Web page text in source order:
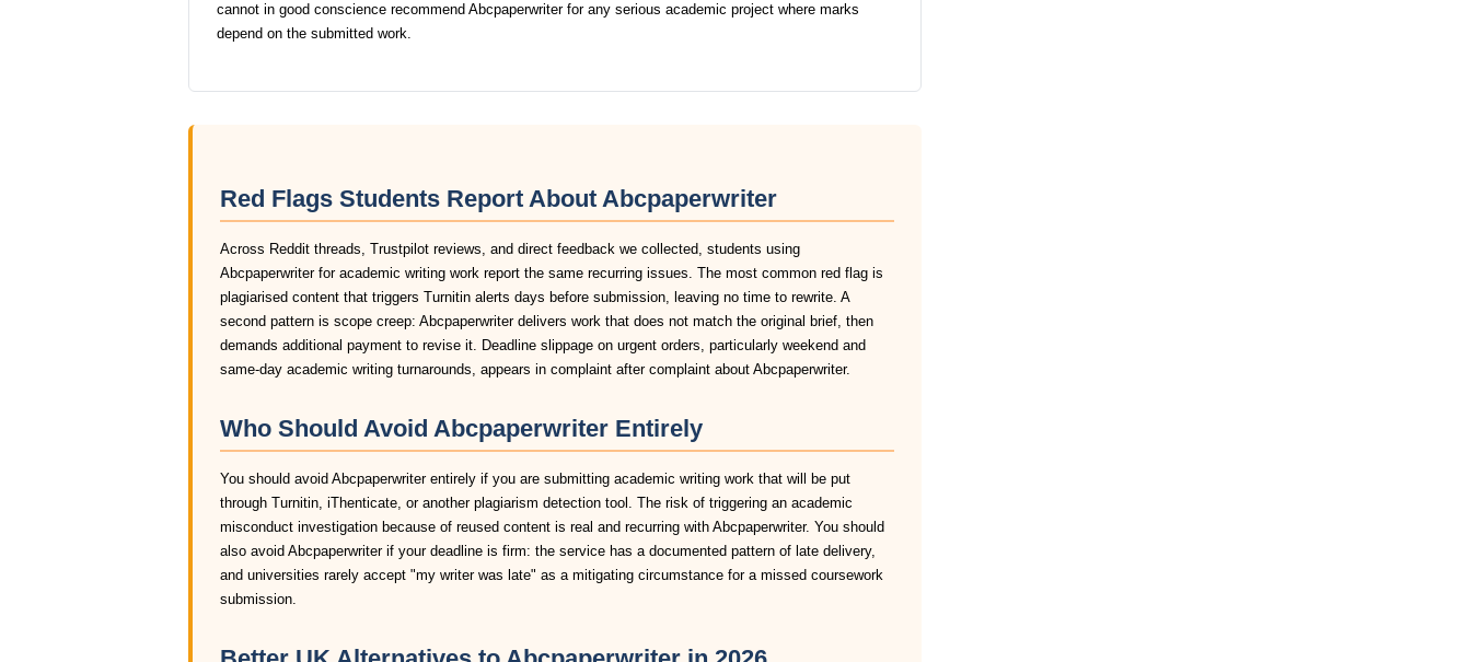
cannot in good conscience recommend Abcpaperwriter for any serious academic project where marks
depend on the submitted work.
Red Flags Students Report About Abcpaperwriter
Across Reddit threads, Trustpilot reviews, and direct feedback we collected, students using
Abcpaperwriter for academic writing work report the same recurring issues. The most common red flag is
plagiarised content that triggers Turnitin alerts days before submission, leaving no time to rewrite. A
second pattern is scope creep: Abcpaperwriter delivers work that does not match the original brief, then
demands additional payment to revise it. Deadline slippage on urgent orders, particularly weekend and
same-day academic writing turnarounds, appears in complaint after complaint about Abcpaperwriter.
Who Should Avoid Abcpaperwriter Entirely
You should avoid Abcpaperwriter entirely if you are submitting academic writing work that will be put
through Turnitin, iThenticate, or another plagiarism detection tool. The risk of triggering an academic
misconduct investigation because of reused content is real and recurring with Abcpaperwriter. You should
also avoid Abcpaperwriter if your deadline is firm: the service has a documented pattern of late delivery,
and universities rarely accept "my writer was late" as a mitigating circumstance for a missed coursework
submission.